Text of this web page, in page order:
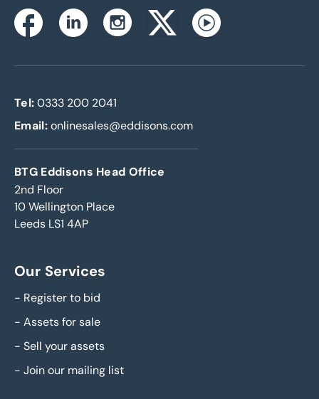
FacebookLinkedinInstagramTwitterxYoutube
Tel: 0333 200 2041
Email:onlinesales@eddisons.com
BTG Eddisons Head Office
2nd Floor
10 Wellington Place
Leeds LS1 4AP
Our Services
- Register to bid
- Assets for sale
- Sell your assets
- Join our mailing list